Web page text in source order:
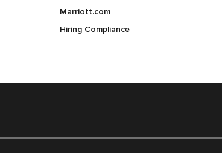
Marriott.com
Hiring Compliance